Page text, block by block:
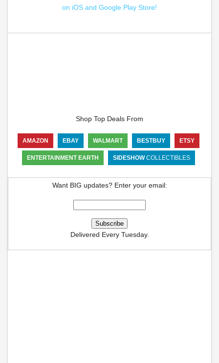
on iOS and Google Play Store!
Shop Top Deals From
AMAZON EBAY WALMART BESTBUY ETSY
ENTERTAINMENT EARTH SIDESHOWCOLLECTIBLES
Want BIG updates? Enter your email:
Delivered Every Tuesday.